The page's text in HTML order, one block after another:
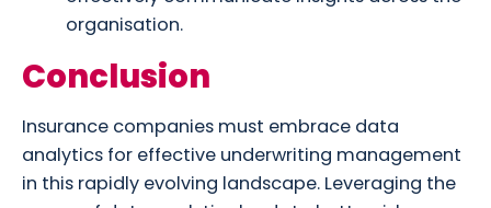
organisation.
Conclusion
Insurance companies must embrace data
analytics for effective underwriting management
in this rapidly evolving landscape. Leveraging the